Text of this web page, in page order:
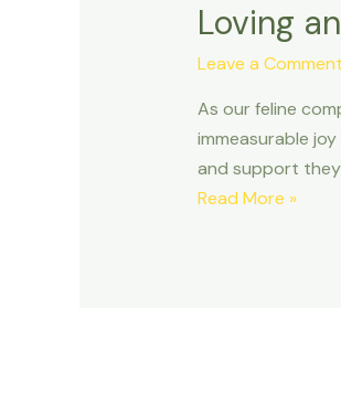
Loving
Leave a Comment
As our feline
immeasurable
and support they
Loving
Read More »